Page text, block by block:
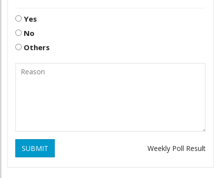
Yes
No
Others
SUBMIT Weekly Poll Result